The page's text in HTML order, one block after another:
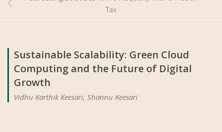
Tax
Sustainable Scalability: Green Cloud
Computing and the Future of Digital
Growth
Vidhu Karthik Keesari, Shannu Keesari